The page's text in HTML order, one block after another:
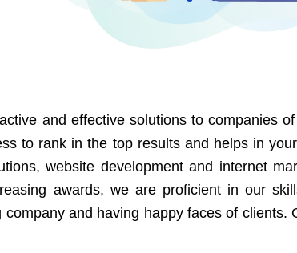
and effective solutions to companies
to rank in the top results and helps in
website development and internet
awards, we are proficient in our
and having happy faces of clients.